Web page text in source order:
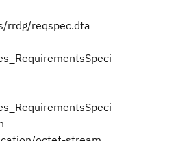
rrdg/reqspec.dta